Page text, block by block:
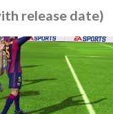
release date)